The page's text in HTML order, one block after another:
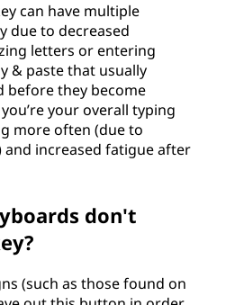
can have multiple
due to decreased
letters or entering
& paste that usually
before they become
your overall typing
more often (due to
increased fatigue after
don't
(such as those found on